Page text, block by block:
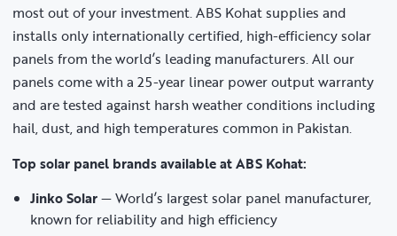
most out of your investment. ABS Kohat supplies and
installs only internationally certified, high-efficiency solar
panels from the world’s leading manufacturers. All our
panels come with a 25-year linear power output warranty
and are tested against harsh weather conditions including
hail, dust, and high temperatures common in Pakistan.
Top solar panel brands available at ABS Kohat:
Jinko Solar— World’s largest solar panel manufacturer,
known for reliability and high efficiency